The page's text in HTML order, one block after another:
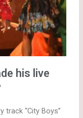
his live
track “City Boys”